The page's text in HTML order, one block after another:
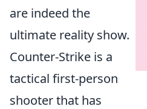
are indeed the
ultimate reality show.
Counter-Strike is a
tactical first-person
shooter that has